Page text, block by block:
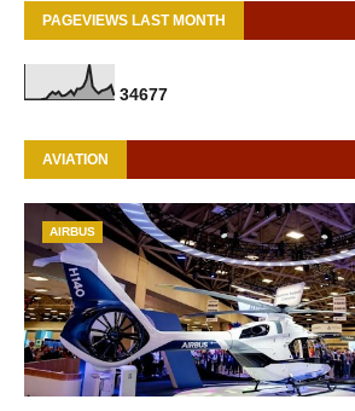
PAGEVIEWS LAST MONTH
34677
AVIATION
AIRBUS